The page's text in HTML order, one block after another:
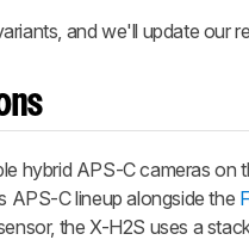
and we'll update our
hybrid APS-C cameras on
APS-C lineup alongside the
the X-H2S uses a